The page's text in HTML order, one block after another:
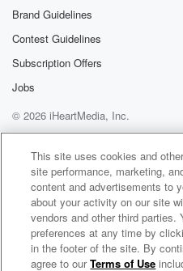
Brand Guidelines
Contest Guidelines
Subscription Offers
Jobs
© 2026 iHeartMedia, Inc.
Help
Privacy Policy
Your
Terms of Use
AdChoices
Boys Get Paid
This site uses cookies and
site performance, marketing,
content and advertisements to
about your activity on our site
vendors and other third parties.
preferences at any time by
in the footer of the site. By
agree to ourTerms of Use